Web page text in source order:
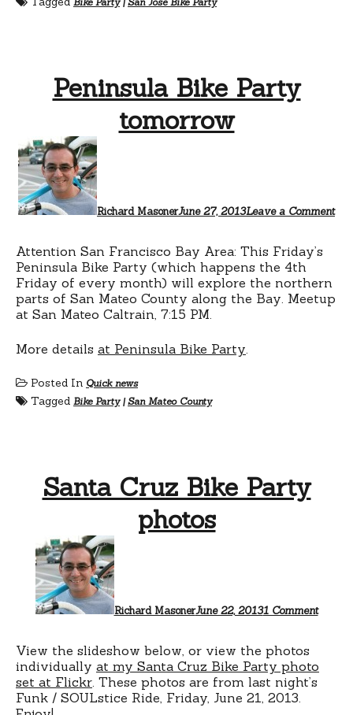
Peninsula Bike Party
tomorrow
Richard MasonerJune 27, 2013Leave a Comment
Attention San Francisco Bay Area: This Friday’s
Peninsula Bike Party (which happens the 4th
Friday of every month) will explore the northern
parts of San Mateo County along the Bay. Meetup
at San Mateo Caltrain, 7:15 PM.
More details at Peninsula Bike Party
Posted In Quick news
Tagged Bike Party|San Mateo County
Santa Cruz Bike Party
photos
Richard MasonerJune 22, 20131 Commentphotos
View the slideshow below, or view the photos
individually at my Santa Cruz Bike Party photo
set at Flickr . These photos are from last night’s
Funk / SOULstice Ride, Friday, June 21, 2013.